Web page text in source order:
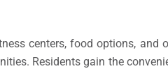
centers, food options, and
Residents gain the